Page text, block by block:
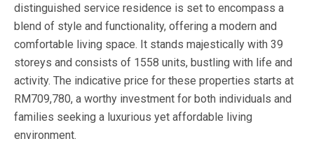
distinguished service residence is set to encompass a
blend of style and functionality, offering a modern and
comfortable living space. It stands majestically with 39
storeys and consists of 1558 units, bustling with life and
activity. The indicative price for these properties starts at
RM709,780, a worthy investment for both individuals and
families seeking a luxurious yet affordable living
environment.